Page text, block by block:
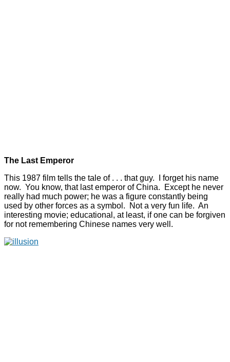
The Last Emperor
This 1987 film tells the tale of . . . that guy. I forget his name
now. You know, that last emperor of China. Except he never
really had much power; he was a figure constantly being
used by other forces as a symbol. Not a very fun life. An
interesting movie; educational, at least, if one can be forgiven
for not remembering Chinese names very well.